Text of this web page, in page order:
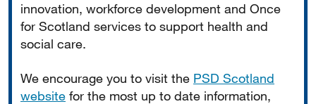
innovation, workforce development and Once
for Scotland services to support health and
social care.
We encourage you to visit the PSD Scotland
website for the most up to date information,